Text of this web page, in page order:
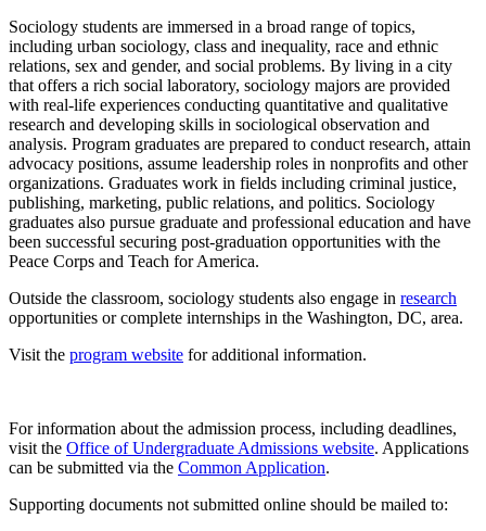
Sociology students are immersed in a broad range of topics,
including urban sociology, class and inequality, race and ethnic
relations, sex and gender, and social problems. By living in a city
that offers a rich social laboratory, sociology majors are provided
with real-life experiences conducting quantitative and qualitative
research and developing skills in sociological observation and
analysis. Program graduates are prepared to conduct research, attain
advocacy positions, assume leadership roles in nonprofits and other
organizations. Graduates work in fields including criminal justice,
publishing, marketing, public relations, and politics. Sociology
graduates also pursue graduate and professional education and have
been successful securing post-graduation opportunities with the
Peace Corps and Teach for America.
Outside the classroom, sociology students also engage in research
opportunities or complete internships in the Washington, DC, area.
Visit the program website for additional information.
For information about the admission process, including deadlines,
visit the Office of Undergraduate Admissions website. Applications
can be submitted via the Common Application.
Supporting documents not submitted online should be mailed to: